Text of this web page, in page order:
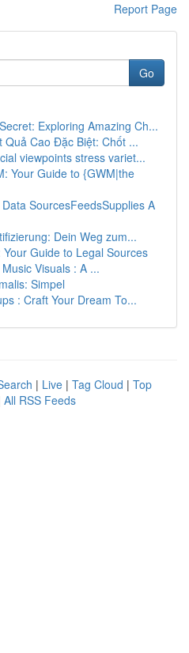
Report Page
Go
Exploring Amazing Ch...
Quả Cao Đặc Biệt: Chốt ...
viewpoints stress variet...
Your Guide to {GWM|the
SourcesFeedsSupplies A
Dein Weg zum...
Guide to Legal Sources
Visuals : A ...
Simpel
: Craft Your Dream To...
| Live | Tag Cloud | Top
All RSS Feeds